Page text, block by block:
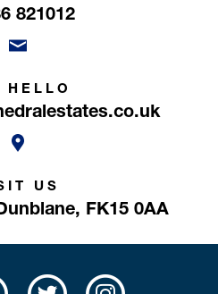
821012
HELLO
US
FK15 0AA